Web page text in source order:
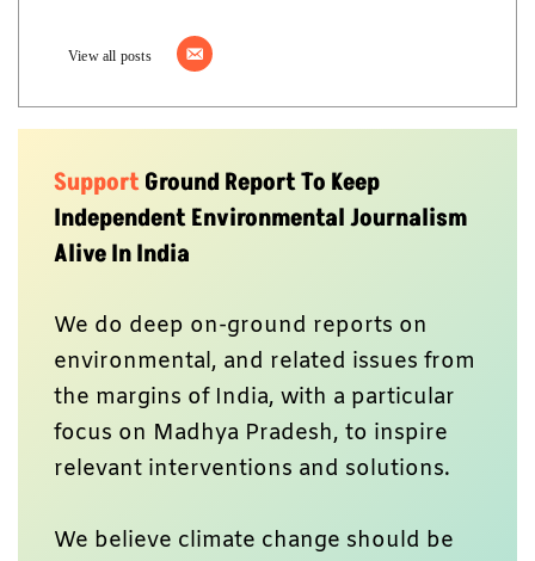
View all posts
SupportGround Report To Keep
Independent Environmental Journalism
Alive In India
We do deep on-ground reports on
environmental, and related issues from
the margins of India, with a particular
focus on Madhya Pradesh, to inspire
relevant interventions and solutions.
We believe climate change should be